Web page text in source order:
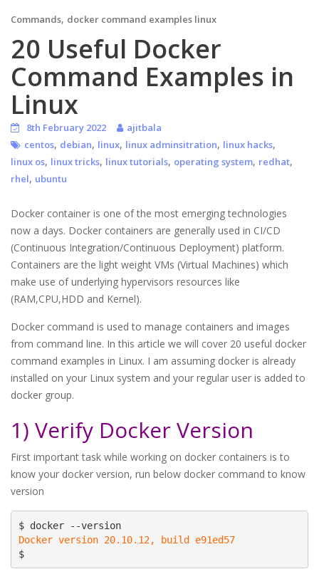
Commands, docker command examples linux
20 Useful Docker
Command Examples in
Linux
8th February 2022
ajitbala
centos, debian, linux, linux adminsitration, linux hacks,
linux os, linux tricks, linux tutorials, operating system, redhat,
rhel, ubuntu
Docker container is one of the most emerging technologies
now a days. Docker containers are generally used in CI/CD
(Continuous Integration/Continuous Deployment) platform.
Containers are the light weight VMs (Virtual Machines) which
make use of underlying hypervisors resources like
(RAM,CPU,HDD and Kernel).
Docker command is used to manage containers and images
from command line. In this article we will cover 20 useful docker
command examples in Linux. I am assuming docker is already
installed on your Linux system and your regular user is added to
docker group.
1) Verify Docker Version
First important task while working on docker containers is to
know your docker version, run below docker command to know
version
$ docker --version
Docker version 20.10.12, build e91ed57
$